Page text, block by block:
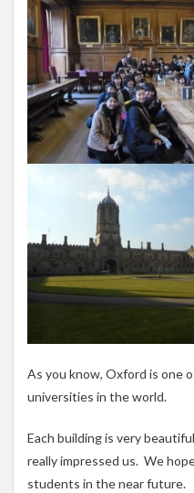
As you know, Oxford is one
universities in the world.
Each building is very
really impressed us. We
students in the near future.